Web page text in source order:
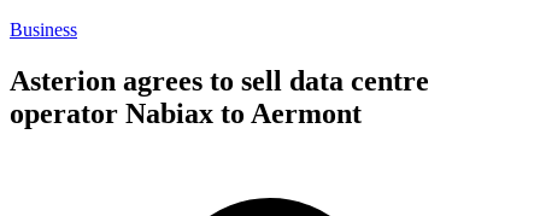
Business
Asterion agrees to sell data centre
operator Nabiax to Aermont